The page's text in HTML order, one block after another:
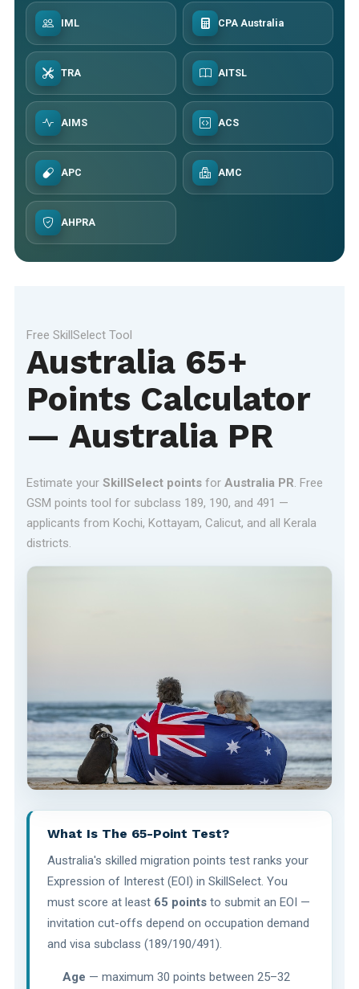
IML CPA Australia
TRA AITSL
AIMS ACS
APC AMC
AHPRA
Free SkillSelect Tool
Australia 65+
Points Calculator
— Australia PR
Estimate your SkillSelect pointsfor Australia PR. Free
GSM points tool for subclass 189, 190, and 491 —
applicants from Kochi, Kottayam, Calicut, and all Kerala
districts.
What Is The 65-Point Test?
Australia's skilled migration points test ranks your
Expression of Interest (EOI) in SkillSelect. You
must score at least 65 pointsto submit an EOI —
invitation cut-offs depend on occupation demand
and visa subclass (189/190/491).
Age — maximum 30 points between 25–32